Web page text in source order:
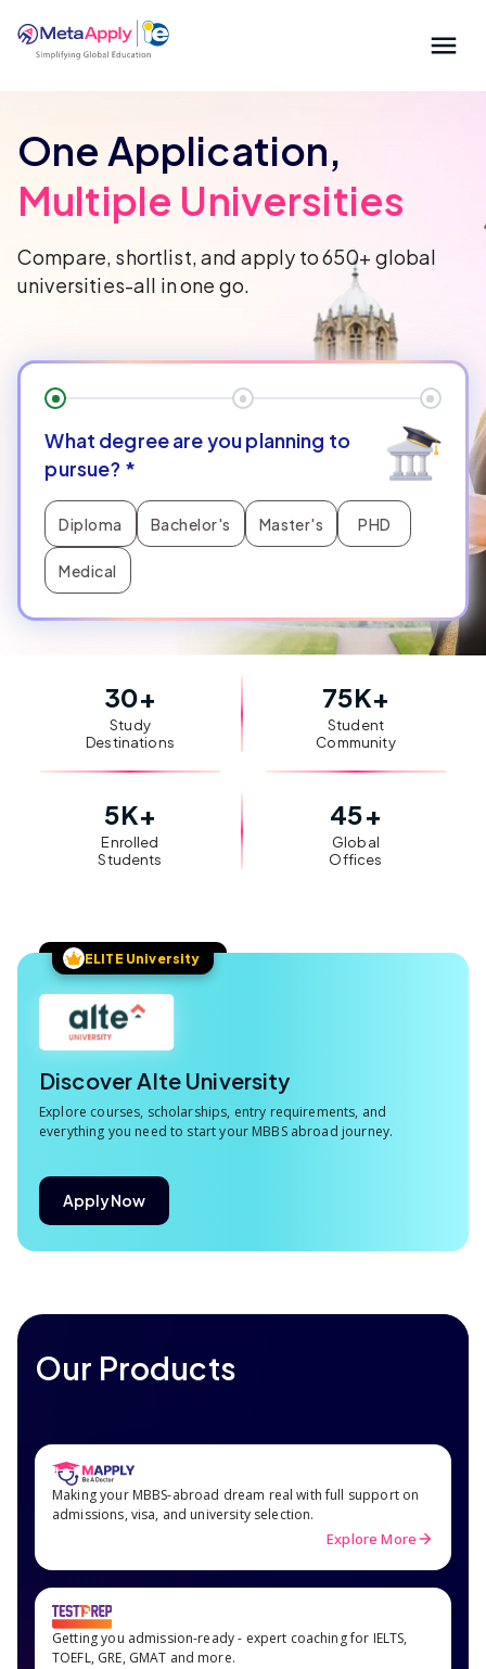
One Application,
Multiple Universities
Compare, shortlist, and apply to 650+ global
universities-all in one go.
What degree are you planning to
pursue? *
Diploma Bachelor's Master's PHD
Medical
30+
Study
Destinations
75K+
Student
Community
5K+
Enrolled
Students
45+
Global
Offices
ELITE University
Discover Alte University
Explore courses, scholarships, entry requirements, and
everything you need to start your MBBS abroad journey.
Apply Now
Our Products
Making your MBBS-abroad dream real with full support on
admissions, visa, and university selection.
Explore More
Getting you admission-ready - expert coaching for IELTS,
TOEFL, GRE, GMAT and more.